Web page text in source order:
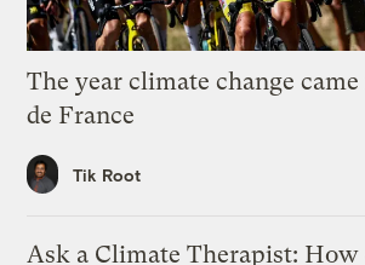
The year climate change
de France
Tik Root
Ask a Climate Therapist: How